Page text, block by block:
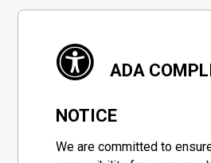
ADA
NOTICE
We are committed to